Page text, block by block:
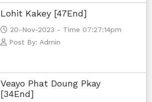
Lohit Kakey [47End]
20-Nov-2023 - Time 07:27:14pm
Post By: Admin
Veayo Phat Doung Pkay
[34End]